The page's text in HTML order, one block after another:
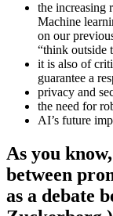
the increasing
Machine
on our
“think outside
it is also of
guarantee a
privacy and
the need for
AI’s future
As you
between
as a debate